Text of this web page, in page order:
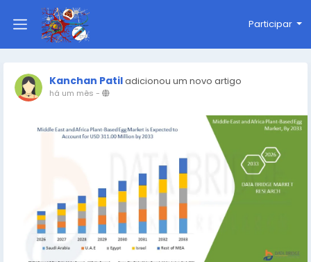
Participar
Kanchan Patiladicionou um novo artigo
há um mês -